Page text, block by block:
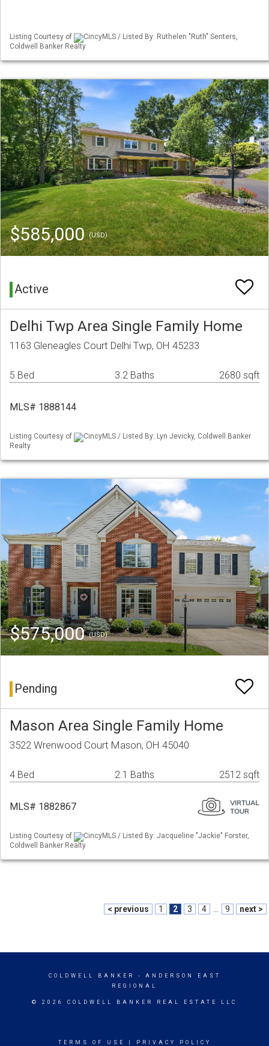
Listing Courtesy of
CincyMLS / Listed By: Ruthelen "Ruth" Senters,
Coldwell Banker Realty
$585,000(USD)
Active
Delhi Twp Area Single Family Home
1163 Gleneagles Court Delhi Twp, OH 45233
5 Bed 3.2 Baths 2680 sqft
MLS# 1888144
Listing Courtesy of
CincyMLS / Listed By: Lyn Jevicky, Coldwell Banker
Realty
$575,000(USD)
Pending
Mason Area Single Family Home
3522 Wrenwood Court Mason, OH 45040
4 Bed 2.1 Baths 2512 sqft
MLS# 1882867
Listing Courtesy of
CincyMLS / Listed By: Jacqueline "Jackie" Forster,
Coldwell Banker Realty
< previous 1 2 3 4 9 next >
COLDWELL BANKER
- ANDERSON EAST
REGIONAL
© 2026 COLDWELL BANKER REAL ESTATE LLC
TERMS OF USE PRIVACY POLICY